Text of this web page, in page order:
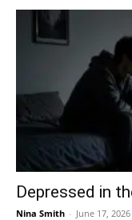
Depressed in
Nina Smith - June 17, 2026